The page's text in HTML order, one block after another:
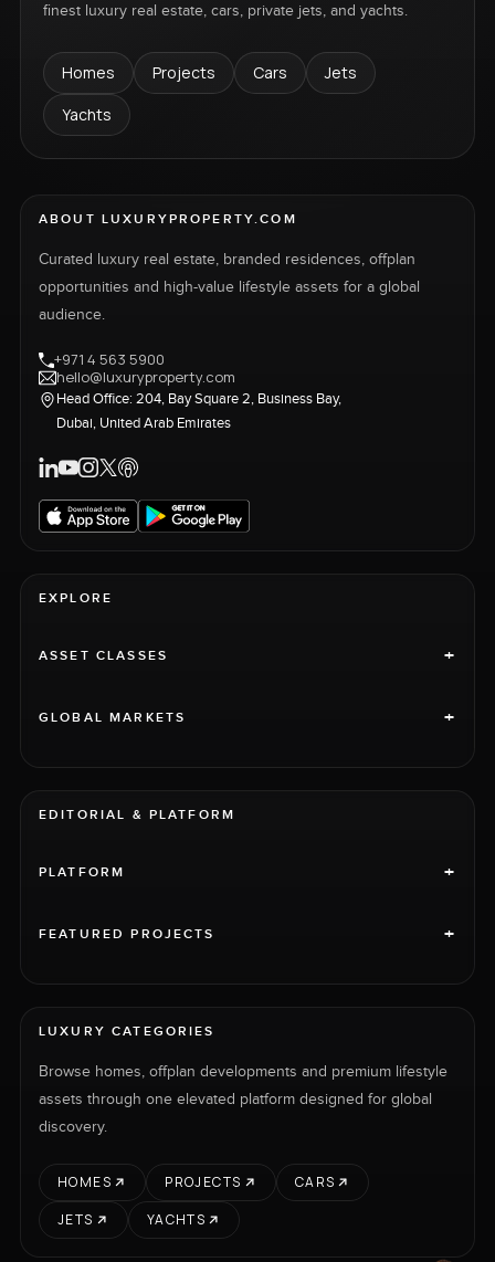
finest luxury real estate, cars, private jets, and yachts.
Homes Projects Cars
Jets
Yachts
ABOUT LUXURYPROPERTY.COM
Curated luxury real estate, branded residences, offplan
opportunities and high-value lifestyle assets for a global
audience.
+971 4 563 5900
hello@luxuryproperty.com
Head Office: 204, Bay Square 2, Business Bay,
Dubai, United Arab Emirates
EXPLORE
ASSET CLASSES +
GLOBAL MARKETS +
EDITORIAL & PLATFORM
PLATFORM +
FEATURED PROJECTS +
LUXURY CATEGORIES
Browse homes, offplan developments and premium lifestyle
assets through one elevated platform designed for global
discovery.
HOMES PROJECTS
CARS
JETS
YACHTS